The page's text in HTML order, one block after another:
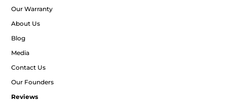
Our Warranty
About Us
Blog
Media
Contact Us
Our Founders
Reviews